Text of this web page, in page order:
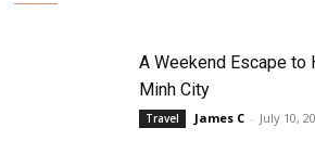
A Weekend Escape to
Minh City
Travel James C - July 10,